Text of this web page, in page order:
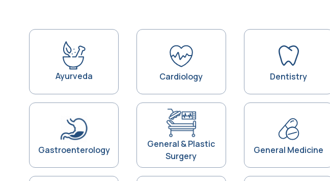
Ayurveda Cardiology Dentistry
Gastroenterology
General & Plastic
Surgery
General Medicine